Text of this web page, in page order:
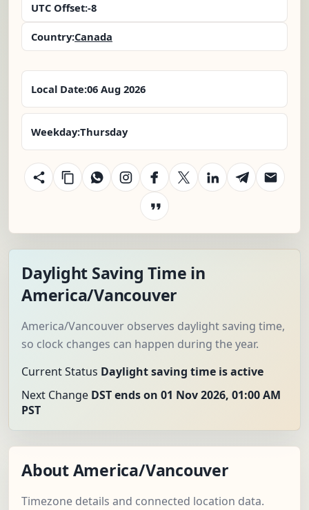
UTC Offset:-8
Country:Canada
Local Date:06 Aug 2026
Weekday:Thursday
Daylight Saving Time in
America/Vancouver
America/Vancouver observes daylight saving time,
so clock changes can happen during the year.
Current Status Daylight saving time is active
Next Change DST ends on 01 Nov 2026, 01:00 AM
PST
About America/Vancouver
Timezone details and connected location data.